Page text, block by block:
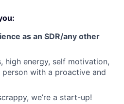
as an SDR/any other
high energy, self motivation,
with a proactive and
we’re a start-up!